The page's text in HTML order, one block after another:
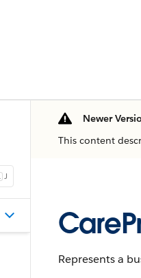
J
Newer
This content
Represents a